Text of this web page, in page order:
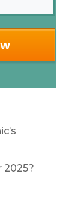
2025?